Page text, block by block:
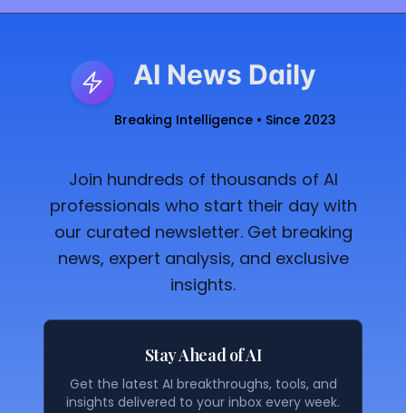
AI News Daily
Breaking Intelligence • Since 2023
Join hundreds of thousands of AI
professionals who start their day with
our curated newsletter. Get breaking
news, expert analysis, and exclusive
insights.
Stay Ahead of AI
Get the latest AI breakthroughs, tools, and
insights delivered to your inbox every week.